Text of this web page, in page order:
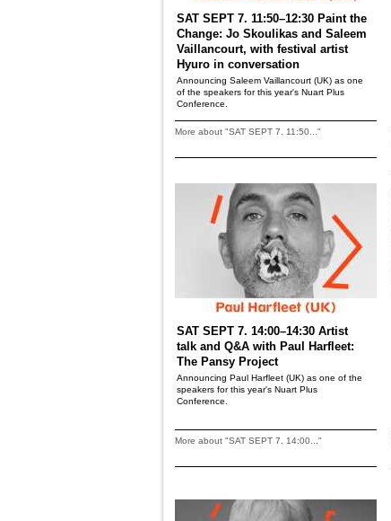
SAT SEPT 7. 11:50–12:30 Paint the
Change: Jo Skoulikas and Saleem
Vaillancourt, with festival artist
Hyuro in conversation
Announcing Saleem Vaillancourt (UK) as one
of the speakers for this year's Nuart Plus
Conference.
More about "SAT SEPT 7. 11:50..."
SAT SEPT 7. 14:00–14:30 Artist
talk and Q&A with Paul Harfleet:
The Pansy Project
Announcing Paul Harfleet (UK) as one of the
speakers for this year's Nuart Plus
Conference.
More about "SAT SEPT 7. 14:00..."